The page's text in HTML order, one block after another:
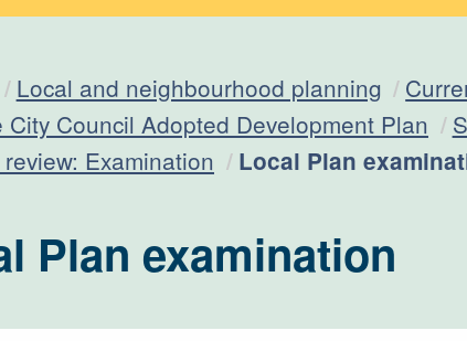
Local and neighbourhood planning
City Council Adopted Development Plan
Examination
Current:
Local Plan
Plan examination